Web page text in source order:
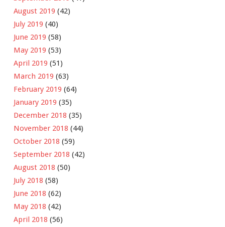
August 2019 (42)
July 2019 (40)
June 2019 (58)
May 2019 (53)
April 2019 (51)
March 2019 (63)
February 2019 (64)
January 2019 (35)
December 2018 (35)
November 2018 (44)
October 2018 (59)
September 2018 (42)
August 2018 (50)
July 2018 (58)
June 2018 (62)
May 2018 (42)
April 2018 (56)